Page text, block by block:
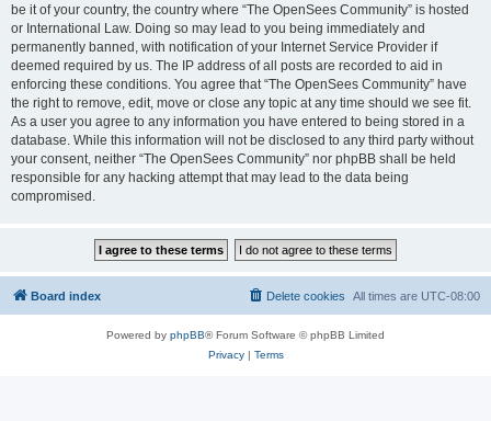
be it of your country, the country where “The OpenSees Community” is hosted
or International Law. Doing so may lead to you being immediately and
permanently banned, with notification of your Internet Service Provider if
deemed required by us. The IP address of all posts are recorded to aid in
enforcing these conditions. You agree that “The OpenSees Community” have
the right to remove, edit, move or close any topic at any time should we see fit.
As a user you agree to any information you have entered to being stored in a
database. While this information will not be disclosed to any third party without
your consent, neither “The OpenSees Community” nor phpBB shall be held
responsible for any hacking attempt that may lead to the data being
compromised.
Board index All times are UTC-08:00
Delete cookies
Powered by phpBB® Forum Software © phpBB Limited
Privacy| Terms